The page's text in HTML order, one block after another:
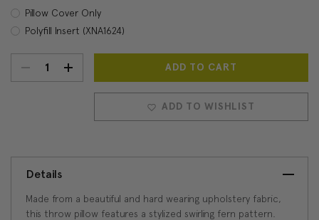
Pillow Cover Only
Polyfill Insert (XNA1624)
Current
Stock:
DECREASEINCREASE
QUANTITY:
ADD TO WISHLIST
Details
Made from a beautiful and hard wearing upholstery fabric,
this throw pillow features a stylized swirling fern pattern.